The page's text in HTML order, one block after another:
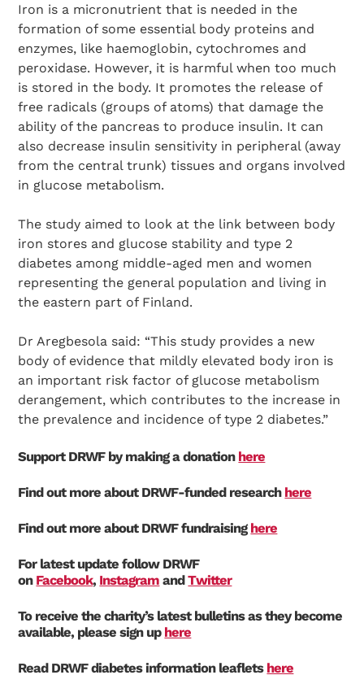
Iron is a micronutrient that is needed in the
formation of some essential body proteins and
enzymes, like haemoglobin, cytochromes and
peroxidase. However, it is harmful when too much
is stored in the body. It promotes the release of
free radicals (groups of atoms) that damage the
ability of the pancreas to produce insulin. It can
also decrease insulin sensitivity in peripheral (away
from the central trunk) tissues and organs involved
in glucose metabolism.
The study aimed to look at the link between body
iron stores and glucose stability and type 2
diabetes among middle-aged men and women
representing the general population and living in
the eastern part of Finland.
Dr Aregbesola said: “This study provides a new
body of evidence that mildly elevated body iron is
an important risk factor of glucose metabolism
derangement, which contributes to the increase in
the prevalence and incidence of type 2 diabetes.”
Support DRWF by making a donation here
Find out more about DRWF-funded research here
Find out more about DRWF fundraisinghere
For latest update follow DRWF
on Facebook, Instagram andTwitter
To receive the charity’s latest bulletins as they become
available, please sign up here
Read DRWF diabetes information leaflets here